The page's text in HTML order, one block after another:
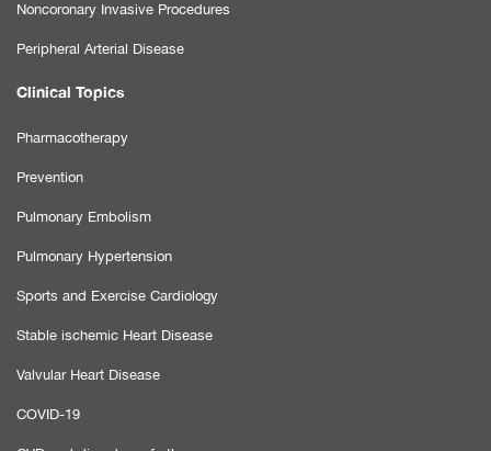
Noncoronary Invasive Procedures
Peripheral Arterial Disease
Clinical Topics
Pharmacotherapy
Prevention
Pulmonary Embolism
Pulmonary Hypertension
Sports and Exercise Cardiology
Stable ischemic Heart Disease
Valvular Heart Disease
COVID-19